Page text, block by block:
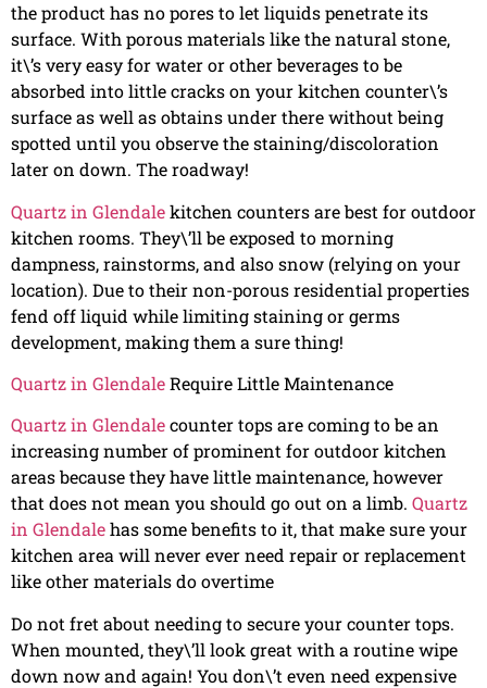
the product has no pores to let liquids penetrate its
surface. With porous materials like the natural stone,
it\’s very easy for water or other beverages to be
absorbed into little cracks on your kitchen counter\’s
surface as well as obtains under there without being
spotted until you observe the staining/discoloration
later on down. The roadway!
Quartz in Glendalekitchen counters are best for outdoor
kitchen rooms. They\’ll be exposed to morning
dampness, rainstorms, and also snow (relying on your
location). Due to their non-porous residential properties
fend off liquid while limiting staining or germs
development, making them a sure thing!
Quartz in GlendaleRequire Little Maintenance
Quartz in Glendalecounter tops are coming to be an
increasing number of prominent for outdoor kitchen
areas because they have little maintenance, however
that does not mean you should go out on a limb. Quartz
in Glendalehas some benefits to it, that make sure your
kitchen area will never ever need repair or replacement
like other materials do overtime
Do not fret about needing to secure your counter tops.
When mounted, they\’ll look great with a routine wipe
down now and again! You don\’t even need expensive